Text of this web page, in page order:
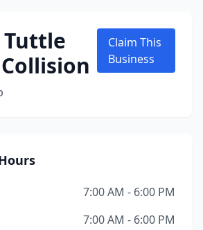
Tuttle
Claim This
Business
7:00 AM - 6:00 PM
7:00 AM - 6:00 PM